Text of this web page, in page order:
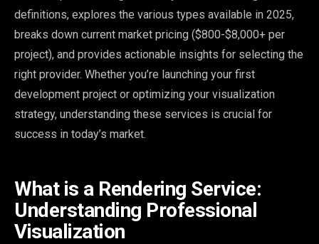
definitions, explores the various types available in 2025,
breaks down current market pricing ($800-$8,000+ per
project), and provides actionable insights for selecting the
right provider. Whether you’re launching your first
development project or optimizing your visualization
strategy, understanding these services is crucial for
success in today’s market.
What is a Rendering Service:
Understanding Professional
Visualization